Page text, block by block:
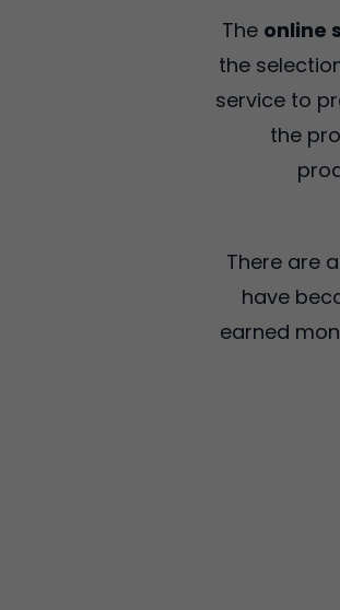
The online
the
service to
the
There are
have
earned